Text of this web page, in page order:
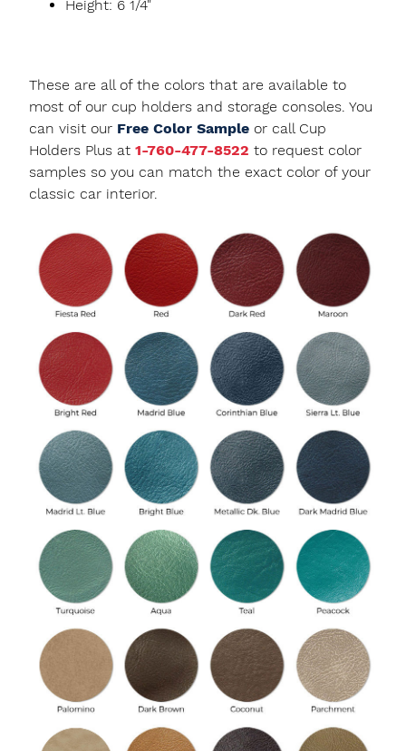
Height: 6 1/4"
These are all of the colors that are available to
most of our cup holders and storage consoles. You
can visit our Free Color Sample or call Cup
Holders Plus at 1-760-477-8522 to request color
samples so you can match the exact color of your
classic car interior.